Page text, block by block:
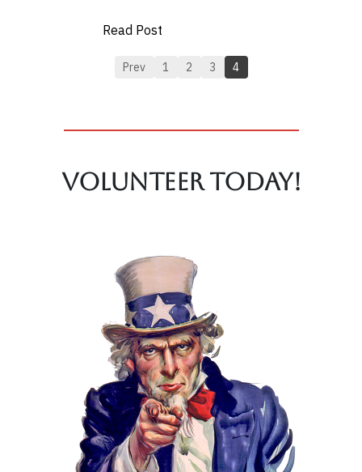
Read Post
Prev 1 2 3 4
Volunteer TODAY!